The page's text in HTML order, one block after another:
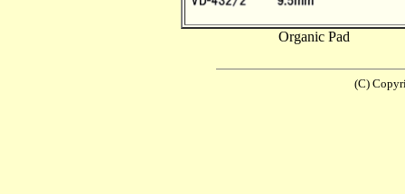
Organic Pad
(C)